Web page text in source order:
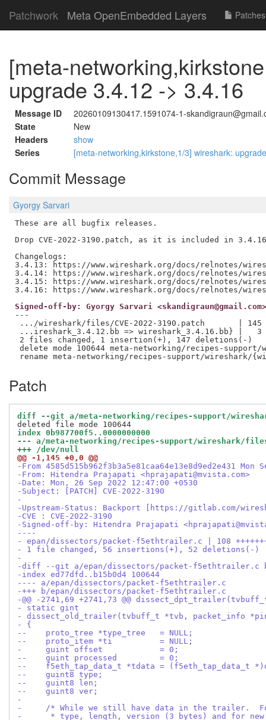
Patchwork Meta OpenEmbedded Layers Patches
[meta-
upgrade 3.4.12 -> 3.4.16
Message ID
20260109130417.1591074-1-
State
New
Headers
show
Series
[meta-networking,kirkstone,1/3] wireshark:
Commit Message
Gyorgy Sarvari
These are all bugfix releases.
Drop CVE-2022-3190.patch, as it is included in
Changelogs:
3.4.13: https://www.wireshark.org/docs/relnotes/
3.4.14: https://www.wireshark.org/docs/relnotes/
3.4.15: https://www.wireshark.org/docs/relnotes/
Signed-off-by: Gyorgy Sarvari <skandigraun@gmail.com>
---
.../wireshark/files/CVE-2022-3190.patch       |
...ireshark_3.4.12.bb => wireshark_3.4.16.bb} |   3
2 files changed, 1 insertion(+), 147 deletions(-)
delete mode 100644 meta-networking/recipes-
Patch
diff --git a/meta-networking/recipes-support/
index 0b987700f5..0000000000
--- a/meta-networking/recipes-support/wireshark/files/
+++ /dev/null
@@ -1,145 +0,0 @@
-From 4585d515b962f3b3a5e81caa64e13e8d9ed2e431
-From: Hitendra Prajapati <hprajapati@mvista.com>
-Date: Mon, 26 Sep 2022 12:47:00 +0530
-Subject: [PATCH] CVE-2022-3190
-
-Upstream-Status: Backport [https://gitlab.com/
-CVE : CVE-2022-3190
-Signed-off-by: Hitendra Prajapati
----
- epan/dissectors/packet-f5ethtrailer.c | 108
- 1 file changed, 56 insertions(+), 52 deletions(-)
-
-diff --git a/epan/dissectors/packet-f5ethtrailer.c
-index ed77dfd..b15b0d4 100644
---- a/epan/dissectors/packet-f5ethtrailer.c
-+++ b/epan/dissectors/packet-f5ethtrailer.c
-@@ -2741,69 +2741,73 @@
- static gint
- dissect_old_trailer(tvbuff_t *tvb, packet_info
- {
--    proto_tree *type_tree   = NULL;
--    proto_item *ti          = NULL;
-     guint offset            = 0;
--    guint processed         = 0;
--    f5eth_tap_data_t *tdata = (f5eth_tap_data_t
--    guint8 type;
--    guint8 len;
--    guint8 ver;
-
-     /* While we still have data in the trailer.
-      * type, length, version (3 bytes) and for